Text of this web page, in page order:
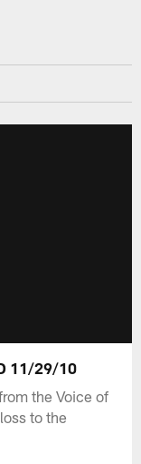
11/29/10
the Voice of
to the